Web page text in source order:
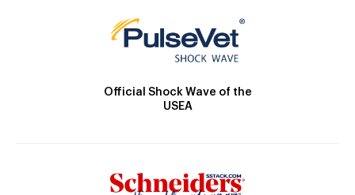
Official Shock Wave of the
USEA